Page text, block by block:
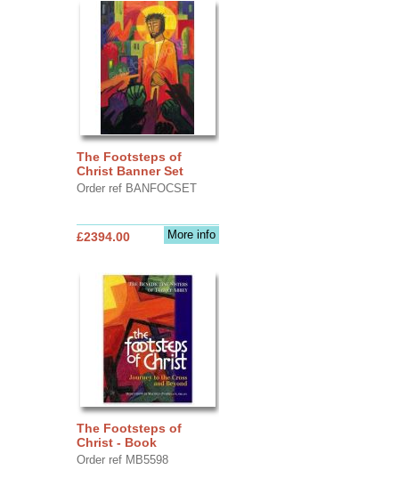
The Footsteps of
Christ Banner Set
Order ref BANFOCSET
More info
£2394.00
The Footsteps of
Christ - Book
Order ref MB5598